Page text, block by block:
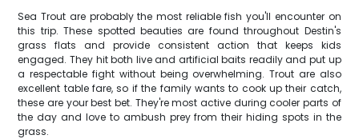
Sea Trout are probably the most reliable fish you'll encounter on
this trip. These spotted beauties are found throughout Destin's
grass flats and provide consistent action that keeps kids
engaged. They hit both live and artificial baits readily and put up
a respectable fight without being overwhelming. Trout are also
excellent table fare, so if the family wants to cook up their catch,
these are your best bet. They're most active during cooler parts of
the day and love to ambush prey from their hiding spots in the
grass.